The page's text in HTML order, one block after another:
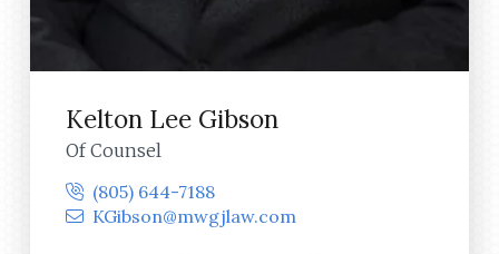
Kelton Lee Gibson
Of Counsel
(805) 644-7188
KGibson@mwgjlaw.com